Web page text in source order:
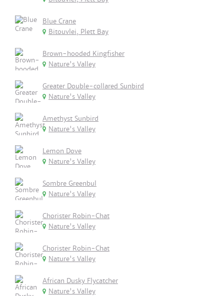
Blue Crane
Bitouvlei, Plett Bay
Brown-hooded Kingfisher
Nature's Valley
Greater Double-collared Sunbird
Nature's Valley
Amethyst Sunbird
Nature's Valley
Lemon Dove
Nature's Valley
Sombre Greenbul
Nature's Valley
Chorister Robin-Chat
Nature's Valley
Chorister Robin-Chat
Nature's Valley
African Dusky Flycatcher
Nature's Valley